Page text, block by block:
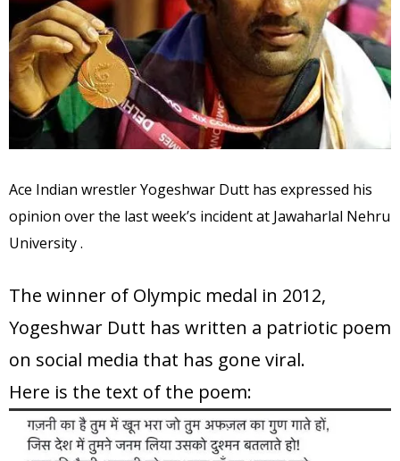
Ace Indian wrestler Yogeshwar Dutt has expressed his
opinion over the last week’s incident at Jawaharlal Nehru
University .
The winner of Olympic medal in 2012,
Yogeshwar Dutt has written a patriotic poem
on social media that has gone viral.
Here is the text of the poem: